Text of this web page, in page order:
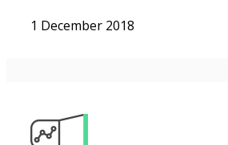
1 December 2018